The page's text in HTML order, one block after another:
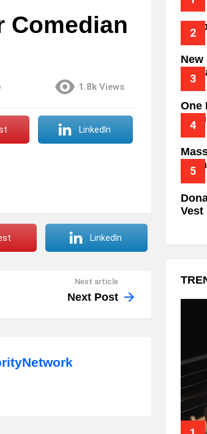
Comedian
1.8k Views
LinkedIn
LinkedIn
Next article
Next Post
New
One
Vest